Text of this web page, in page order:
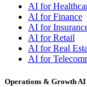
AI for
AI for Finance
AI for
AI for Retail
AI for Real
AI for
Operations & Growth AI